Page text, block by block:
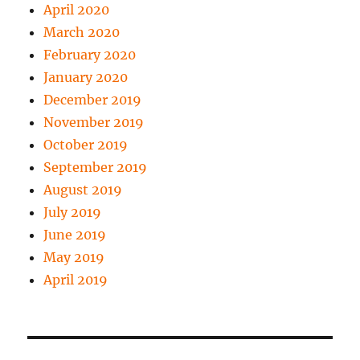
April 2020
March 2020
February 2020
January 2020
December 2019
November 2019
October 2019
September 2019
August 2019
July 2019
June 2019
May 2019
April 2019